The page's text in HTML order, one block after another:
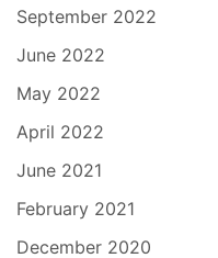
September 2022
June 2022
May 2022
April 2022
June 2021
February 2021
December 2020